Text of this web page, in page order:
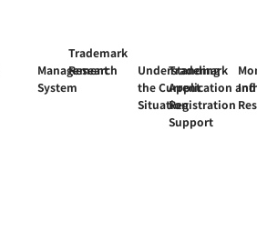
Management
System
Understanding
the Current
Situation
Trademark
Research
Trademark
Application and
Registration
Support